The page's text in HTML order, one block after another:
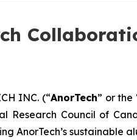
INC. (“AnorTech” or the
Research Council of
AnorTech’s sustainable